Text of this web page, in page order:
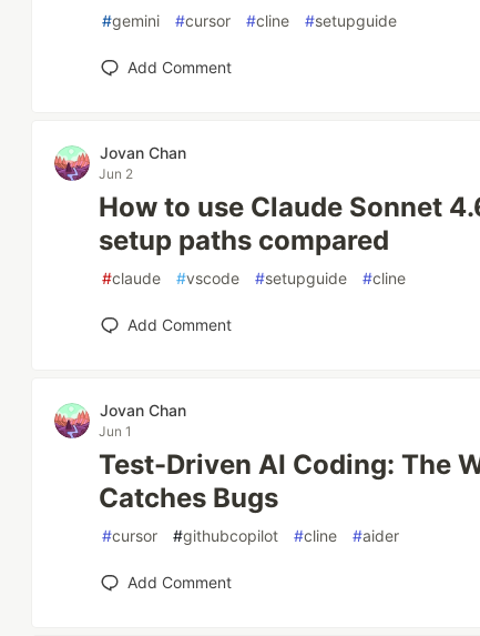
#gemini #cursor #cline #setupguide
Add Comment
Jovan Chan
Jun 2
How to use Claude Sonnet
setup paths compared
#claude #vscode #setupguide #cline
Add Comment
Jovan Chan
Jun 1
Test-Driven AI Coding: The
Catches Bugs
#cursor #githubcopilot #cline #aider
Add Comment